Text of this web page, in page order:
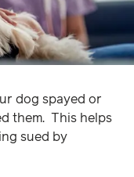
dog spayed or
them. This helps
sued by